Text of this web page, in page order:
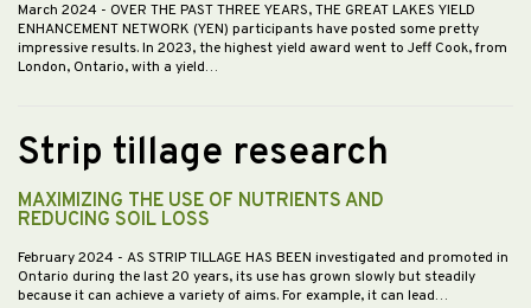
March 2024 - OVER THE PAST THREE YEARS, THE GREAT LAKES YIELD
ENHANCEMENT NETWORK (YEN) participants have posted some pretty
impressive results. In 2023, the highest yield award went to Jeff Cook, from
London, Ontario, with a yield…
Strip tillage research
MAXIMIZING THE USE OF NUTRIENTS AND
REDUCING SOIL LOSS
February 2024 - AS STRIP TILLAGE HAS BEEN investigated and promoted in
Ontario during the last 20 years, its use has grown slowly but steadily
because it can achieve a variety of aims. For example, it can lead…